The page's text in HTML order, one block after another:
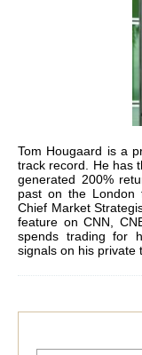
Tom Hougaard is a
track record. He has
generated 200%
past on the London
Chief Market
feature on CNN,
spends trading for
signals on his private